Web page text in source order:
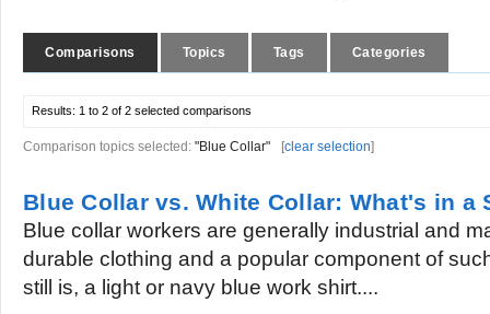
Comparisons Topics Tags Categories
Results: 1 to 2 of 2 selected comparisons
Comparison topics selected: "Blue Collar" [clear selection]
Blue Collar vs. White Collar: What's in a
Blue collar workers are generally industrial and
durable clothing and a popular component of
still is, a light or navy blue work shirt....